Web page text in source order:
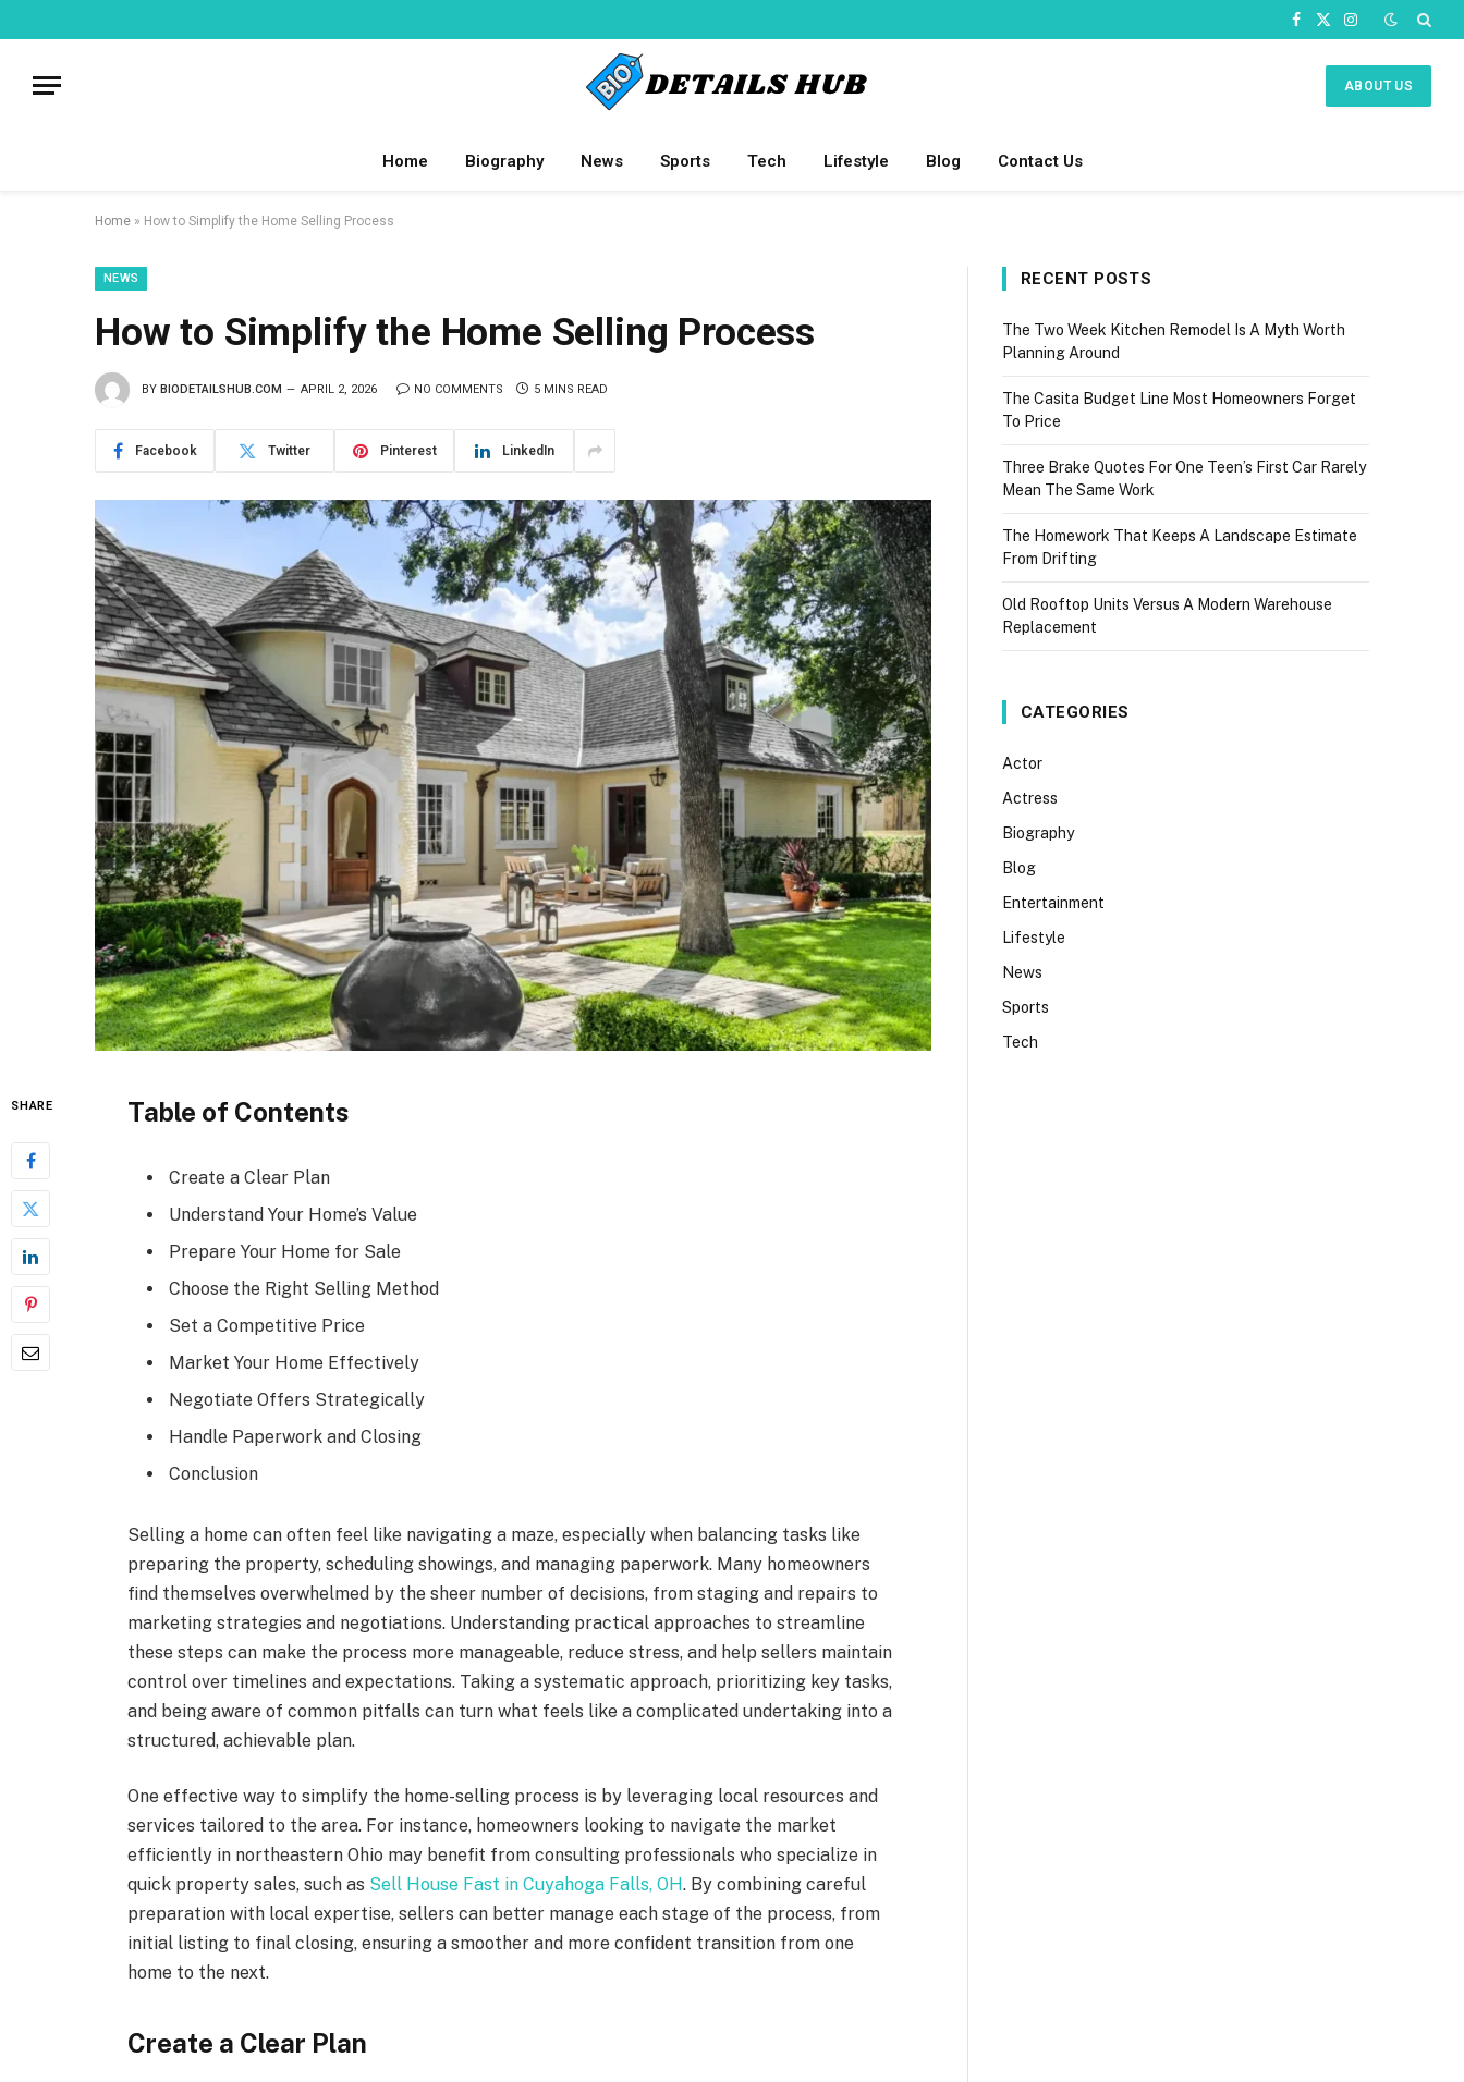
Facebook
X
Instagram
ABOUT US
Home Biography News Sports Tech Lifestyle Blog Contact Us
Home » How to Simplify the Home Selling Process
NEWS
How to Simplify the Home Selling Process
BY BIODETAILSHUB.COM APRIL 2, 2026 NO COMMENTS 5 MINS READ
Facebook Twitter Pinterest LinkedIn
SHARE Table of Contents
Create a Clear Plan
Understand Your Home’s Value
Prepare Your Home for Sale
Choose the Right Selling Method
Set a Competitive Price
Market Your Home Effectively
Negotiate Offers Strategically
Handle Paperwork and Closing
Conclusion
Selling a home can often feel like navigating a maze, especially when balancing tasks like
preparing the property, scheduling showings, and managing paperwork. Many homeowners
find themselves overwhelmed by the sheer number of decisions, from staging and repairs to
marketing strategies and negotiations. Understanding practical approaches to streamline
these steps can make the process more manageable, reduce stress, and help sellers maintain
control over timelines and expectations. Taking a systematic approach, prioritizing key tasks,
and being aware of common pitfalls can turn what feels like a complicated undertaking into a
structured, achievable plan.
One effective way to simplify the home-selling process is by leveraging local resources and
services tailored to the area. For instance, homeowners looking to navigate the market
efficiently in northeastern Ohio may benefit from consulting professionals who specialize in
quick property sales, such as Sell House Fast in Cuyahoga Falls, OH. By combining careful
preparation with local expertise, sellers can better manage each stage of the process, from
initial listing to final closing, ensuring a smoother and more confident transition from one
home to the next.
Create a Clear Plan
RECENT POSTS
The Two Week Kitchen Remodel Is A Myth Worth
Planning Around
The Casita Budget Line Most Homeowners Forget
To Price
Three Brake Quotes For One Teen’s First Car Rarely
Mean The Same Work
The Homework That Keeps A Landscape Estimate
From Drifting
Old Rooftop Units Versus A Modern Warehouse
Replacement
CATEGORIES
Actor
Actress
Biography
Blog
Entertainment
Lifestyle
News
Sports
Tech